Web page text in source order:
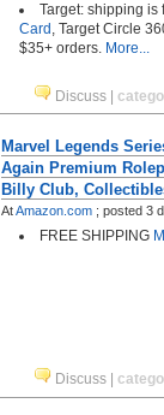
Target: shipping is
Card , Target Circle
$35+ orders. More...
Discuss
Marvel Legends
Again Premium
Billy Club,
AtAmazon.com ; posted 3
FREE SHIPPING
Discuss